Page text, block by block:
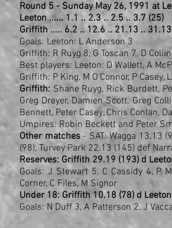
Round 5 - Sunday May 26, 1991 at
Leeton ...... 1.1 .. 2.3 .. 2.5 .. 3.7 (25)
Griffith ..... 6.2 .. 12.6 .. 21.13 ..
Goals: Leeton: L Anderson 3
Griffith: R Ruyg 8, G Toscan 7, D
Best players: Leeton: D Wallett, A
Griffith: P King, M O'Connor, P Casey,
Griffith: Shane Ruyg, Rick Burdett,
Greg Dreyer, Damien Scott, Greg
Bennett, Peter Casey, Chris Conlan,
Umpires: Robin Beckett and Peter
Other matches- SAT: Wagga 13.13
(98), Turvey Park 22.13 (145) def
Reserves: Griffith 29.19 (193) d
Goals: J Stewart 5, C Cassidy 4, P
Corner, C Files, M Signor
Under 18: Griffith 10.18 (78) d
Goals: N Duff 3, A Patterson 2, J